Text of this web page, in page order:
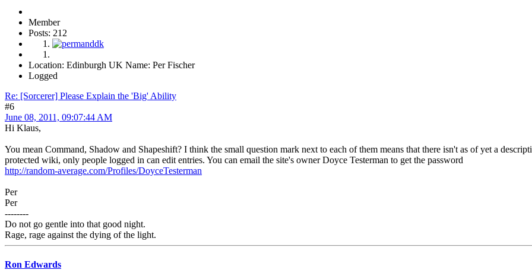
Member
Posts: 212
Location: Edinburgh UK Name: Per Fischer
Logged
Re: [Sorcerer] Please Explain the 'Big' Ability
#6
June 08, 2011, 09:07:44 AM
Hi Klaus,
You mean Command, Shadow and Shapeshift? I think the small question mark next to each of them means that there isn't as of yet a
protected wiki, only people logged in can edit entries. You can email the site's owner Doyce Testerman to get the password
http://random-average.com/Profiles/DoyceTesterman
Per
Per
--------
Do not go gentle into that good night.
Rage, rage against the dying of the light.
Ron Edwards